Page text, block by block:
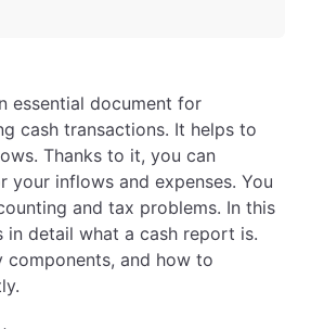
essential document for
cash transactions. It helps to
Thanks to it, you can
your inflows and expenses. You
and tax problems. In this
in detail what a cash report is.
components, and how to